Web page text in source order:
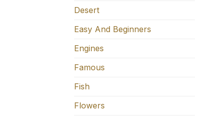
Desert
Easy And Beginners
Engines
Famous
Fish
Flowers